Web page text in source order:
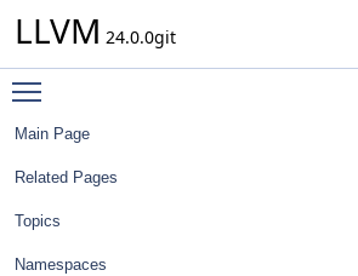
LLVM 24.0.0git
Main Page
Related Pages
Topics
Namespaces